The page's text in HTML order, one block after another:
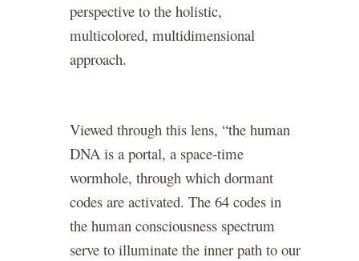
perspective to the holistic,
multicolored, multidimensional
approach.
Viewed through this lens, “the human
DNA is a portal, a space-time
wormhole, through which dormant
codes are activated. The 64 codes in
the human consciousness spectrum
serve to illuminate the inner path to our